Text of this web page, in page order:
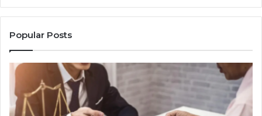
Popular Posts